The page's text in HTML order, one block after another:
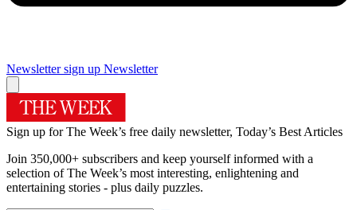
Newsletter sign up Newsletter
Sign up for The Week’s free daily newsletter, Today’s Best Articles
Join 350,000+ subscribers and keep yourself informed with a
selection of The Week’s most interesting, enlightening and
entertaining stories - plus daily puzzles.